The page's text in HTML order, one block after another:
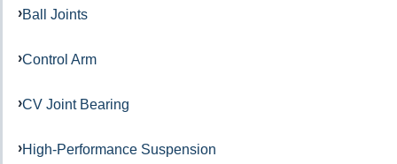
Ball Joints
Control Arm
CV Joint Bearing
High-Performance Suspension